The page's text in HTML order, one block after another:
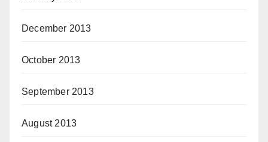
December 2013
October 2013
September 2013
August 2013